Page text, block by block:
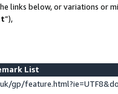
links below, or variations or
”),
List
gp/